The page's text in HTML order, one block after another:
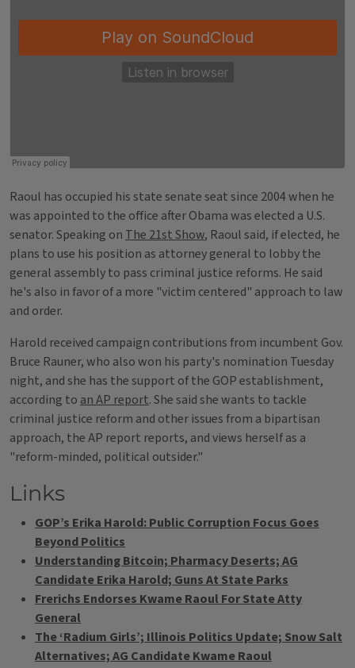
Raoul has occupied his state senate seat since 2004 when he
was appointed to the office after Obama was elected a U.S.
senator. Speaking on The 21st Show, Raoul said, if elected, he
plans to use his position as attorney general to lobby the
general assembly to pass criminal justice reforms. He said
he's also in favor of a more "victim centered" approach to law
and order.
Harold received campaign contributions from incumbent Gov.
Bruce Rauner, who also won his party's nomination Tuesday
night, and she has the support of the GOP establishment,
according to an AP report. She said she wants to tackle
criminal justice reform and other issues from a bipartisan
approach, the AP report reports, and views herself as a
"reform-minded, political outsider."
Links
GOP’s Erika Harold: Public Corruption Focus Goes
Beyond Politics
Understanding Bitcoin; Pharmacy Deserts; AG
Candidate Erika Harold; Guns At State Parks
Frerichs Endorses Kwame Raoul For State Atty
General
The ‘Radium Girls’; Illinois Politics Update; Snow Salt
Alternatives; AG Candidate Kwame Raoul